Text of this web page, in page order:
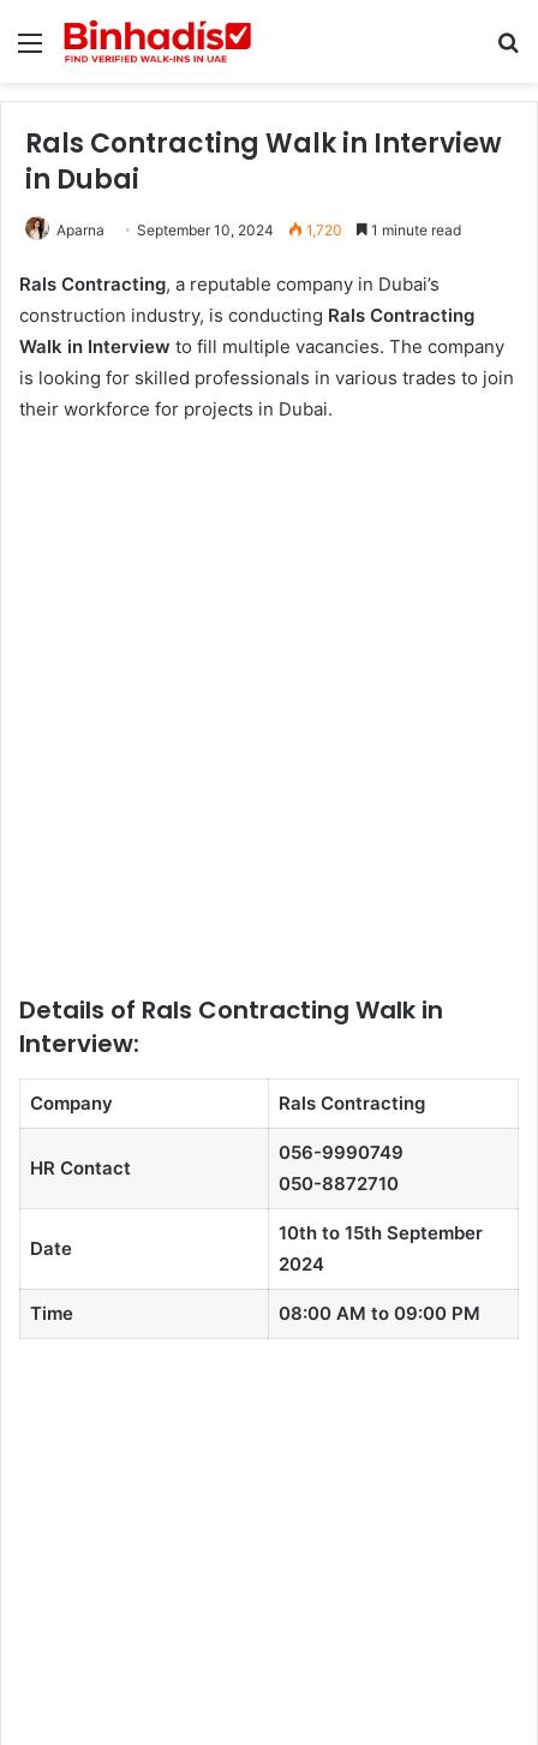
Menu
Rals Contracting Walk in Interview
in Dubai
Aparna September 10, 2024 1,720 1 minute read
Rals Contracting, a reputable company in Dubai’s
construction industry, is conducting Rals Contracting
Walk in Interview to fill multiple vacancies. The company
is looking for skilled professionals in various trades to join
their workforce for projects in Dubai.
Details of Rals Contracting Walk in
Interview:
Company Rals Contracting
HR Contact
056-9990749
050-8872710
Date
10th to 15th September
2024
Time 08:00 AM to 09:00 PM